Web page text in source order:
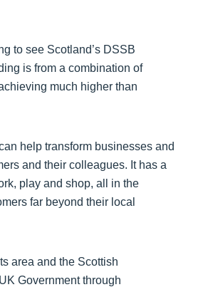
to see Scotland’s DSSB
is from a combination of
much higher than
help transform businesses and
and their colleagues. It has a
play and shop, all in the
far beyond their local
area and the Scottish
Government through